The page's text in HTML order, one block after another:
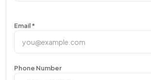
Email *
Phone Number